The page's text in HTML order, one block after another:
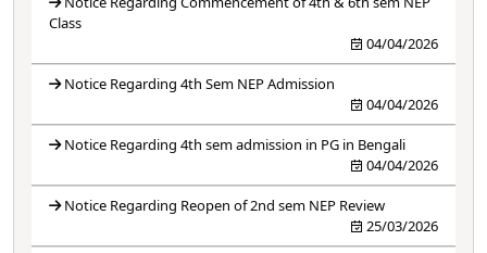
Class
04/04/2026
Notice Regarding 4th Sem NEP Admission
04/04/2026
Notice Regarding 4th sem admission in PG in Bengali
04/04/2026
Notice Regarding Reopen of 2nd sem NEP Review
25/03/2026